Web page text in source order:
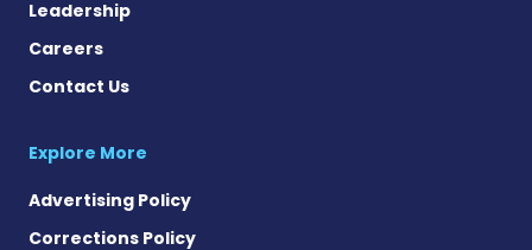
Leadership
Careers
Contact Us
Explore More
Advertising Policy
Corrections Policy